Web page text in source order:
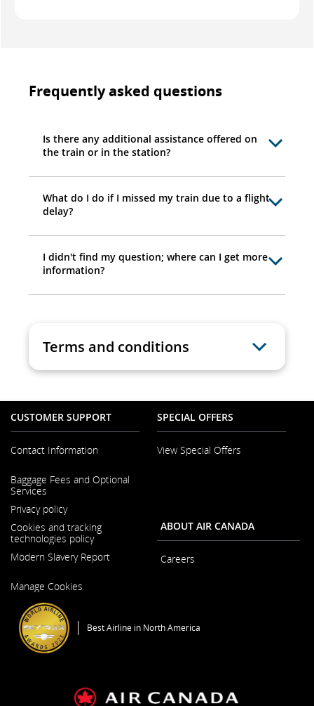
Frequently asked questions
Is there any additional assistance offered on
the train or in the station?
What do I do if I missed my train due to a flight
delay?
I didn't find my question; where can I get more
information?
Terms and conditions
CUSTOMER SUPPORT
Contact Information
in
a
New
Window
Baggage Fees and Optional
Services
Privacy policy
Cookies and tracking
technologies policy
Modern Slavery Report
in
New
Window
Manage Cookies
SPECIAL OFFERS
View Special Offers
ABOUT AIR CANADA
Careers
Window
Best Airline in North America